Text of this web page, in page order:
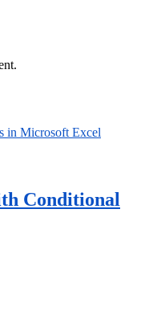
in Microsoft Excel
Conditional